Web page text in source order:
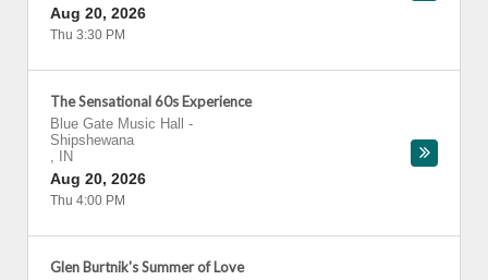
Aug 20, 2026
Thu 3:30 PM
The Sensational 60s Experience
Blue Gate Music Hall
-
Shipshewana
,
IN
Aug 20, 2026
Thu 4:00 PM
Glen Burtnik's Summer of Love